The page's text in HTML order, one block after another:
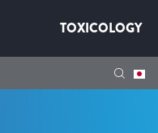
TOXICOLOGY